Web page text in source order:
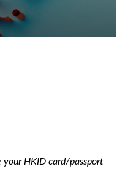
HKID card/passport